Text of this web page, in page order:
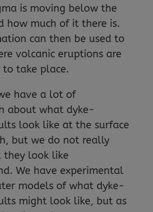
is moving below the
how much of it there is.
can then be used to
volcanic eruptions are
take place.
have a lot of
about what dyke-
look like at the surface
but we do not really
they look like
We have experimental
models of what dyke-
might look like, but as